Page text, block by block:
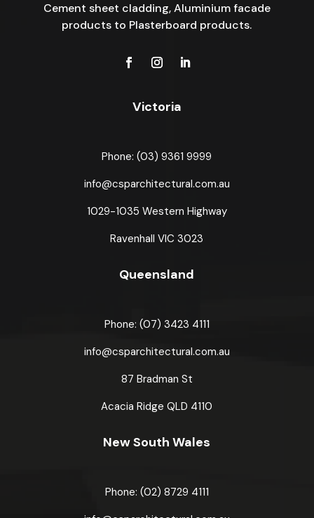
Cement sheet cladding, Aluminium facade
products to Plasterboard products.
Victoria
Phone: (03) 9361 9999
info@csparchitectural.com.au
1029-1035 Western Highway
Ravenhall VIC 3023
Queensland
Phone: (07) 3423 4111
info@csparchitectural.com.au
87 Bradman St
Acacia RidgeQLD 4110
New South Wales
Phone: (02) 8729 4111